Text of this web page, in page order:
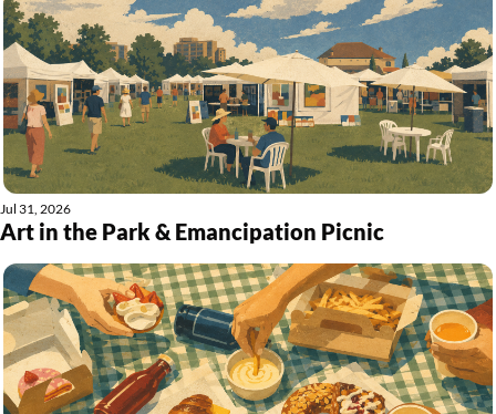
Jul 31, 2026
Art in the Park & Emancipation Picnic